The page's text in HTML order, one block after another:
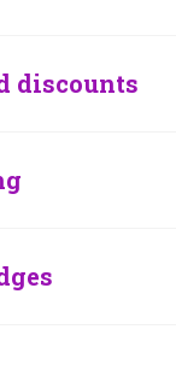
discounts